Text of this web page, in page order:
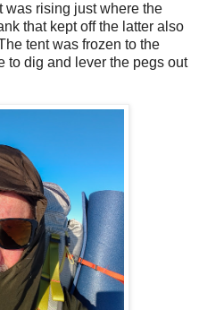
was rising just where the
that kept off the latter also
tent was frozen to the
to dig and lever the pegs out